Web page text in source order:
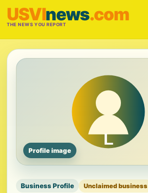
USVInews.com
THE NEWS YOU REPORT
Profile image
Business Profile Unclaimed business